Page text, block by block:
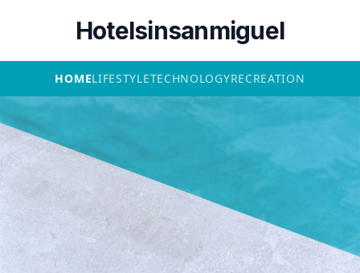
Hotelsinsanmiguel
HOMELIFESTYLETECHNOLOGYRECREATION